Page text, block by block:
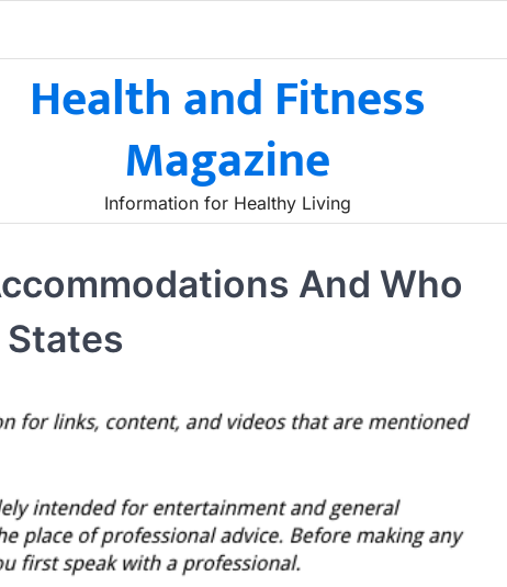
Health and Fitness
Magazine
Information for Healthy Living
And Who